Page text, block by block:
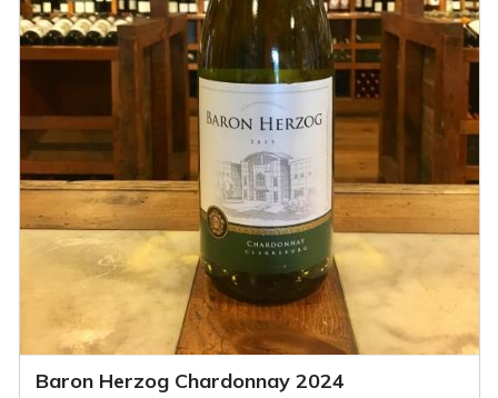
Baron Herzog Chardonnay 2024